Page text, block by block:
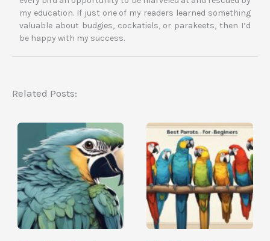
my education. If just one of my readers learned something
valuable about budgies, cockatiels, or parakeets, then I’d
be happy with my success.
Related Posts: